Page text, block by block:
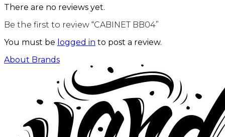
There are no reviews yet.
Be the first to review “CABINET BB04”
You must be logged in to post a review.
About Brands